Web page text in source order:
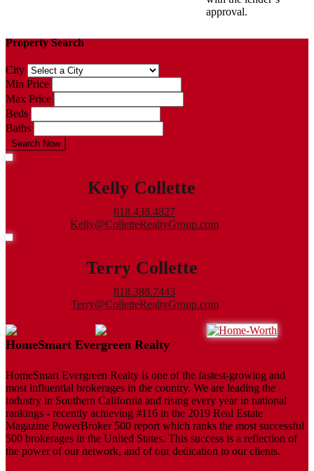
approval.
Property Search
City
Min Price
Max Price
Beds
Baths
Search Now
Kelly Collette
818.438.4827
Kelly@ColletteRealtyGroup.com
Terry Collette
818.388.7443
Terry@ColletteRealtyGroup.com
HomeSmart Evergreen Realty
HomeSmart Evergreen Realty is one of the fastest-growing and
most influential brokerages in the country. We are leading the
industry in Southern California and rising every year in national
rankings - recently achieving #116 in the 2019 Real Estate
Magazine PowerBroker 500 report which ranks the most successful
500 brokerages in the United States. This success is a reflection of
the power of our network, and of our dedication to our clients.